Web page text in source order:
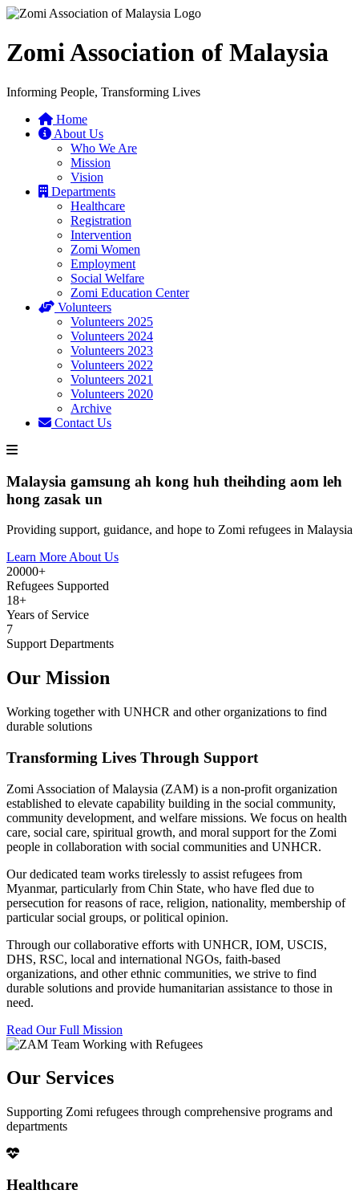
Zomi Association of Malaysia
Informing People, Transforming Lives
Home
About Us
Who We Are
Mission
Vision
Departments
Healthcare
Registration
Intervention
Zomi Women
Employment
Social Welfare
Zomi Education Center
Volunteers
Volunteers 2025
Volunteers 2024
Volunteers 2023
Volunteers 2022
Volunteers 2021
Volunteers 2020
Archive
Contact Us
Malaysia gamsung ah kong huh theihding aom leh
hong zasak un
Providing support, guidance, and hope to Zomi refugees in Malaysia
Learn More About Us
20000+
Refugees Supported
18+
Years of Service
7
Support Departments
Our Mission
Working together with UNHCR and other organizations to find
durable solutions
Transforming Lives Through Support
Zomi Association of Malaysia (ZAM) is a non-profit organization
established to elevate capability building in the social community,
community development, and welfare missions. We focus on health
care, social care, spiritual growth, and moral support for the Zomi
people in collaboration with social communities and UNHCR.
Our dedicated team works tirelessly to assist refugees from
Myanmar, particularly from Chin State, who have fled due to
persecution for reasons of race, religion, nationality, membership of
particular social groups, or political opinion.
Through our collaborative efforts with UNHCR, IOM, USCIS,
DHS, RSC, local and international NGOs, faith-based
organizations, and other ethnic communities, we strive to find
durable solutions and provide humanitarian assistance to those in
need.
Read Our Full Mission
Our Services
Supporting Zomi refugees through comprehensive programs and
departments
Healthcare